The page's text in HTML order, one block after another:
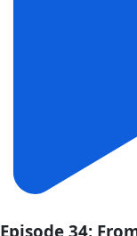
Episode 34: